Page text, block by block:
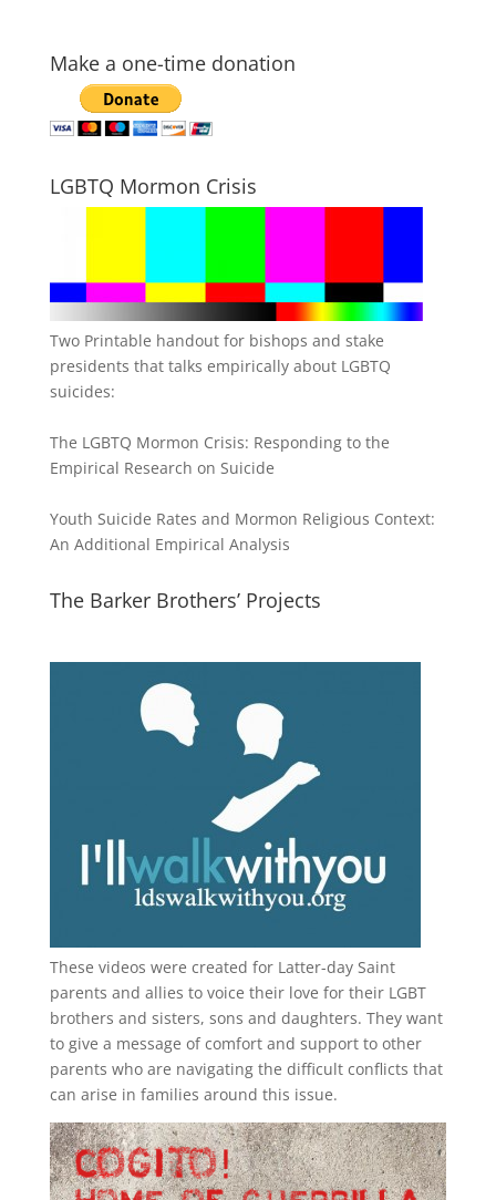
Make a one-time donation
LGBTQ Mormon Crisis
Two Printable handout for bishops and stake
presidents that talks empirically about LGBTQ
suicides:
The LGBTQ Mormon Crisis: Responding to the
Empirical Research on Suicide
Youth Suicide Rates and Mormon Religious Context:
An Additional Empirical Analysis
The Barker Brothers’ Projects
These videos were created for Latter-day Saint
parents and allies to voice their love for their LGBT
brothers and sisters, sons and daughters. They want
to give a message of comfort and support to other
parents who are navigating the difficult conflicts that
can arise in families around this issue.